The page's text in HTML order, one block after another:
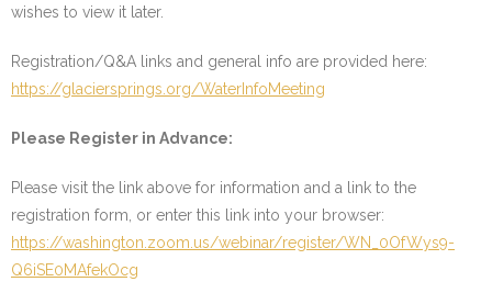
Payments/Dues
History
wishes to view it later.
Registration/Q&A links and general info are provided here:
https://glaciersprings.org/WaterInfoMeeting
Please Register in Advance:
Please visit the link above for information and a link to the
registration form, or enter this link into your browser:
https://washington.zoom.us/webinar/register/WN_0OfWys9-
Q6iSE0MAfekOcg